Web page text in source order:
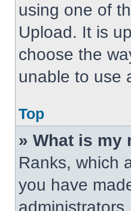
using one of
Upload. It is
choose the
unable to use
Top
» What is my
Ranks, which
you have